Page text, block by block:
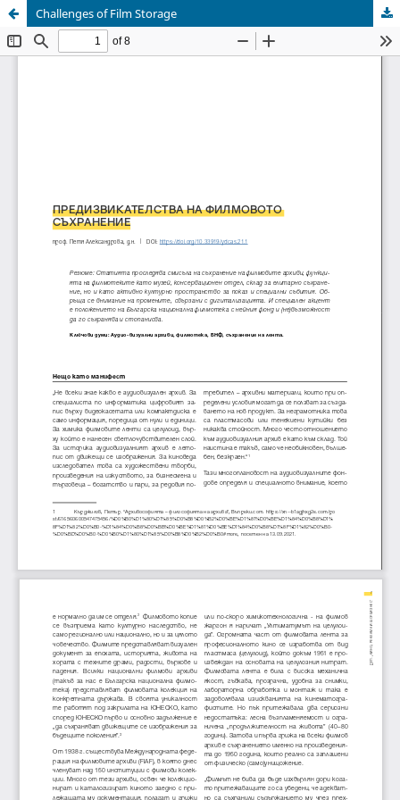
Challenges of Film Storage